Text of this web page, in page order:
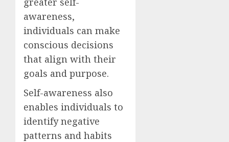
awareness,
individuals can make
conscious decisions
that align with their
goals and purpose.
Self-awareness also
enables individuals to
identify negative
patterns and habits